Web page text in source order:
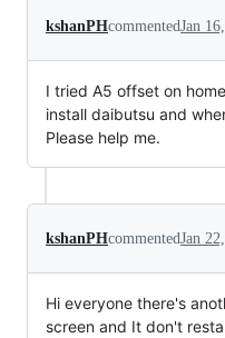
kshanPHcommentedJan
I tried A5 offset on
install daibutsu and
Please help me.
kshanPHcommentedJan
Hi everyone there's
screen and It don't